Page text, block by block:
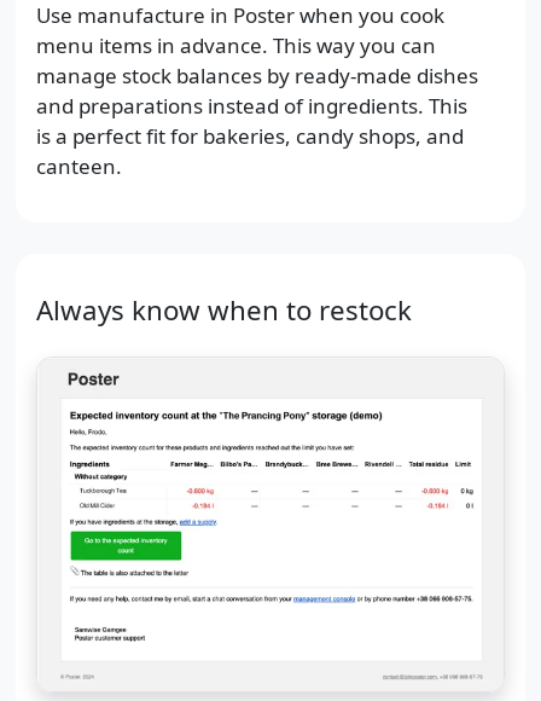
Use manufacture in Poster when you cook
menu items in advance. This way you can
manage stock balances by ready-made dishes
and preparations instead of ingredients. This
is a perfect fit for bakeries, candy shops, and
canteen.
Always know when to restock